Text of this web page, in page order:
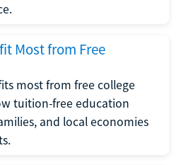
Most from Free
most from free college
tuition-free education
and local economies